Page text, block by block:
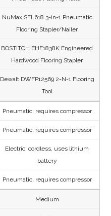
NuMax SFL618 3-in-1 Pneumatic
Flooring Stapler/Nailer
BOSTITCH EHF1838K Engineered
Hardwood Flooring Stapler
Dewalt DWFP12569 2-N-1 Flooring
Tool
Pneumatic, requires compressor
Pneumatic, requires compressor
Electric, cordless, uses lithium
battery
Pneumatic, requires compressor
Medium